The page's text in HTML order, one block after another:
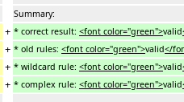
Summary:
+ * correct result: <font color="green">valid
+ * old rules: <font color="green">valid</
+ * wildcard rule: <font color="green">valid
+ * complex rule: <font color="green">valid